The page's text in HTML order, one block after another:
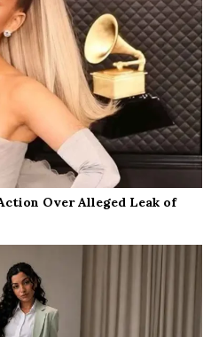
Over Alleged Leak of